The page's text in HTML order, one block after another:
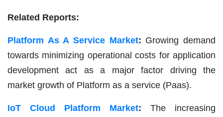
Related Reports:
Platform As A Service Market: Growing demand
towards minimizing operational costs for application
development act as a major factor driving the
market growth of Platform as a service (Paas).
IoT Cloud Platform Market: The increasing